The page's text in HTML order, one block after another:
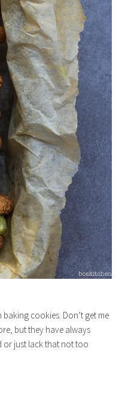
cookies. Don’t get me
but they have always
or just lack that not too